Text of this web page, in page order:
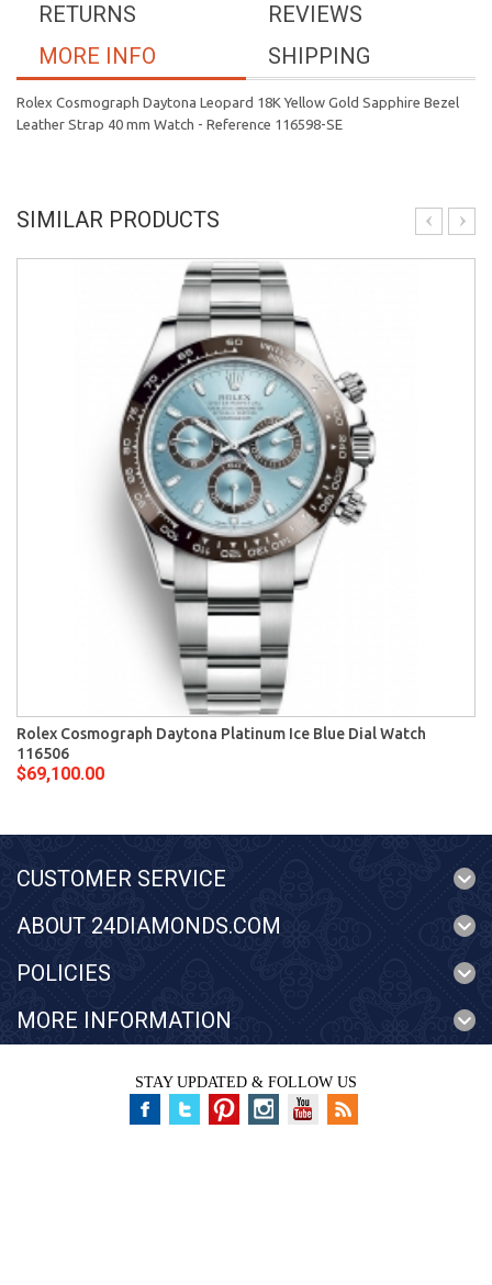
REVIEWS
RETURNS
SHIPPING
MORE INFO
Rolex Cosmograph Daytona Leopard 18K Yellow Gold Sapphire Bezel
Leather Strap 40 mm Watch - Reference 116598-SE
SIMILAR PRODUCTS
Rolex Cosmograph Daytona Platinum Ice Blue Dial Watch
116506
$69,100.00
CUSTOMER SERVICE
ABOUT 24DIAMONDS.COM
POLICIES
MORE INFORMATION
STAY UPDATED & FOLLOW US